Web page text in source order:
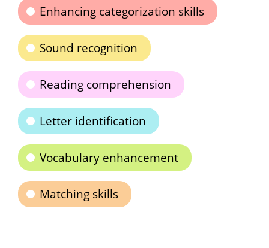
Enhancing categorization skills
Sound recognition
Reading comprehension
Letter identification
Vocabulary enhancement
Matching skills